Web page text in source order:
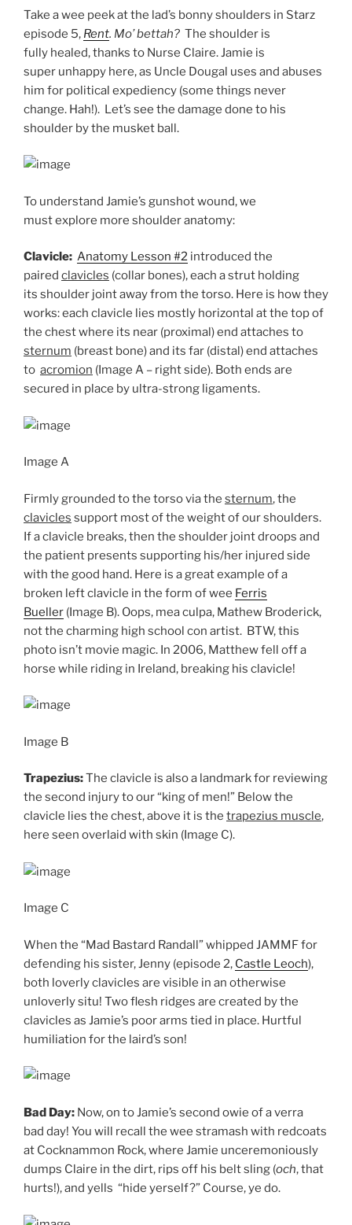
Take a wee peek at the lad’s bonny shoulders in Starz
episode 5, Rent. Mo’ bettah? The shoulder is
fully healed, thanks to Nurse Claire. Jamie is
super unhappy here, as Uncle Dougal uses and abuses
him for political expediency (some things never
change. Hah!). Let’s see the damage done to his
shoulder by the musket ball.
To understand Jamie’s gunshot wound, we
must explore more shoulder anatomy:
Clavicle: Anatomy Lesson #2 introduced the
paired clavicles (collar bones), each a strut holding
its shoulder joint away from the torso. Here is how they
works: each clavicle lies mostly horizontal at the top of
the chest where its near (proximal) end attaches to
sternum (breast bone) and its far (distal) end attaches
to acromion (Image A – right side). Both ends are
secured in place by ultra-strong ligaments.
Image A
Firmly grounded to the torso via the sternum, the
clavicles support most of the weight of our shoulders.
If a clavicle breaks, then the shoulder joint droops and
the patient presents supporting his/her injured side
with the good hand. Here is a great example of a
broken left clavicle in the form of wee Ferris
Bueller (Image B). Oops, mea culpa, Mathew Broderick,
not the charming high school con artist. BTW, this
photo isn’t movie magic. In 2006, Matthew fell off a
horse while riding in Ireland, breaking his clavicle!
Image B
Trapezius:The clavicle is also a landmark for reviewing
the second injury to our “king of men!” Below the
clavicle lies the chest, above it is the trapezius muscle,
here seen overlaid with skin (Image C).
Image C
When the “Mad Bastard Randall” whipped JAMMF for
defending his sister, Jenny (episode 2, Castle Leoch),
both loverly clavicles are visible in an otherwise
unloverly situ! Two flesh ridges are created by the
clavicles as Jamie’s poor arms tied in place. Hurtful
humiliation for the laird’s son!
Bad Day: Now, on to Jamie’s second owie of a verra
bad day! You will recall the wee stramash with redcoats
at Cocknammon Rock, where Jamie unceremoniously
dumps Claire in the dirt, rips off his belt sling (och, that
hurts!), and yells “hide yerself?” Course, ye do.